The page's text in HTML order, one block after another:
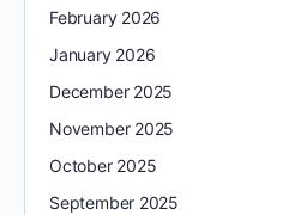
February 2026
January 2026
December 2025
November 2025
October 2025
September 2025